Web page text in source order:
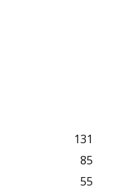
131
85
55